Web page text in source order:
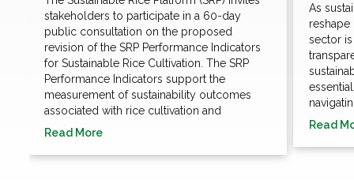
stakeholders to participate in a 60-day
public consultation on the proposed
revision of the SRP Performance Indicators
for Sustainable Rice Cultivation. The SRP
Performance Indicators support the
measurement of sustainability outcomes
associated with rice cultivation and
Read More
As
sector
Read